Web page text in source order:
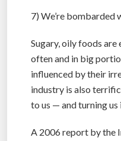
7) We’re bombarded
Sugary, oily foods are
often and in big
influenced by their
industry is also
to us — and turning
A 2006 report by the